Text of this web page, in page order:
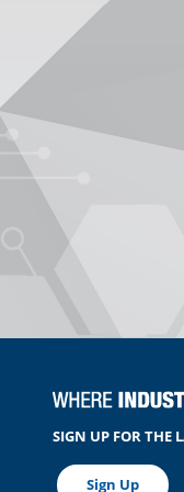
SIGN UP FOR THE
Sign Up